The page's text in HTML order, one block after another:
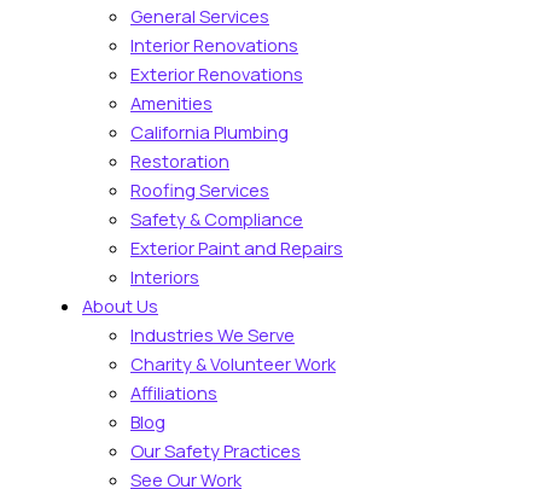
General Services
Interior Renovations
Exterior Renovations
Amenities
California Plumbing
Restoration
Roofing Services
Safety & Compliance
Exterior Paint and Repairs
Interiors
About Us
Industries We Serve
Charity & Volunteer Work
Affiliations
Blog
Our Safety Practices
See Our Work